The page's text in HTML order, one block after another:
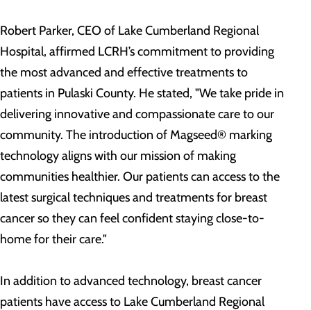
Robert Parker, CEO of Lake Cumberland Regional
Hospital, affirmed LCRH’s commitment to providing
the most advanced and effective treatments to
patients in Pulaski County. He stated, "We take pride in
delivering innovative and compassionate care to our
community. The introduction of Magseed® marking
technology aligns with our mission of making
communities healthier. Our patients can access to the
latest surgical techniques and treatments for breast
cancer so they can feel confident staying close-to-
home for their care."
In addition to advanced technology, breast cancer
patients have access to Lake Cumberland Regional